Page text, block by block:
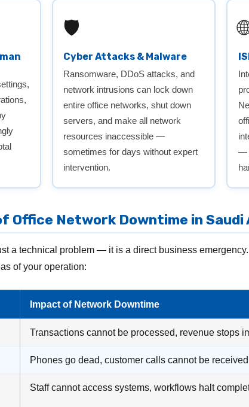
🛡️
Cyber Attacks & Malware
Ransomware, DDoS attacks, and
network intrusions can lock down
entire office networks, shut down
servers, and make all network
resources inaccessible —
sometimes for days without expert
intervention.
—
Office Network Downtime in Saudi
a technical problem — it is a direct business
of your operation:
Impact of Network Downtime
Transactions cannot be processed, revenue stops
Phones go dead, customer calls cannot be
Staff cannot access systems, workflows halt